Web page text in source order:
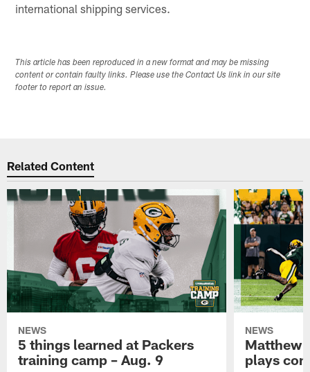
international shipping services.
This article has been reproduced in a new format and may be missing
content or contain faulty links. Please use the Contact Us link in our site
footer to report an issue.
Related Content
NEWS
5 things learned at Packers
training camp – Aug. 9
NEWS
Matthew
plays